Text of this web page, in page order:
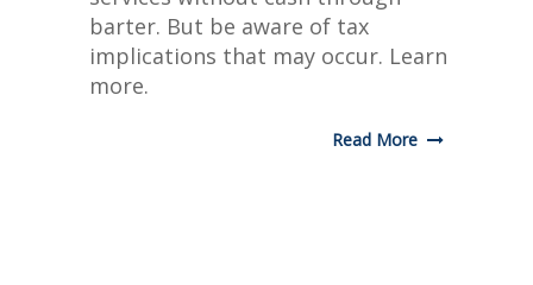
barter. But be aware of tax
implications that may occur. Learn
more.
Read More